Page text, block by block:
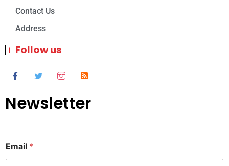
Contact Us
Address
Follow us
Newsletter
Email *